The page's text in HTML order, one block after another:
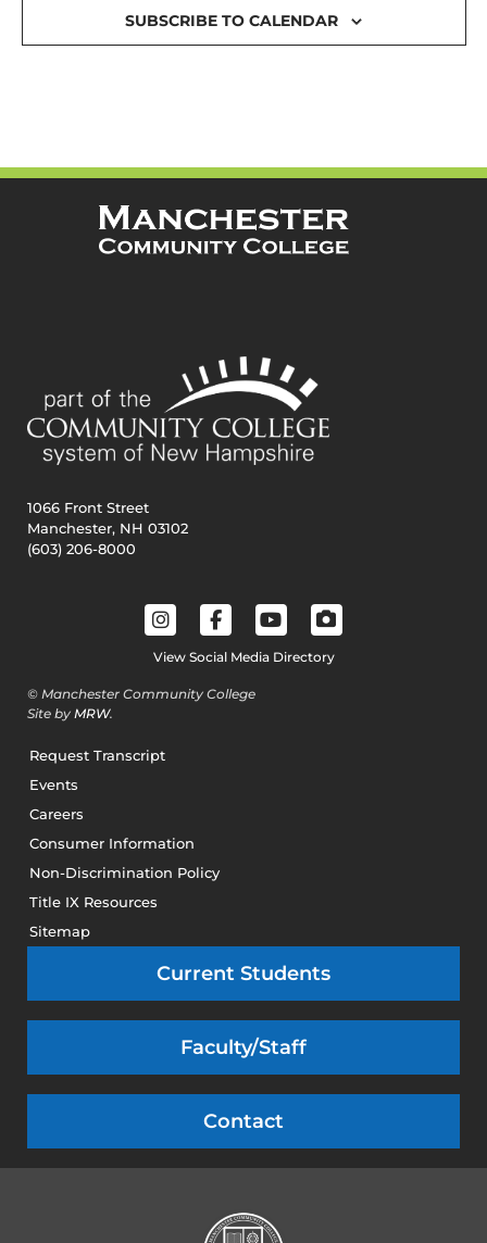
SUBSCRIBE TO CALENDAR
1066 Front Street
Manchester, NH 03102
(603) 206-8000
View Social Media Directory
© Manchester Community College
Site by MRW.
Request Transcript
Events
Careers
Consumer Information
Non-Discrimination Policy
Title IX Resources
Sitemap
Current Students
Faculty/Staff
Contact